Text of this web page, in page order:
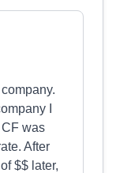
I
was
After
$$ later,